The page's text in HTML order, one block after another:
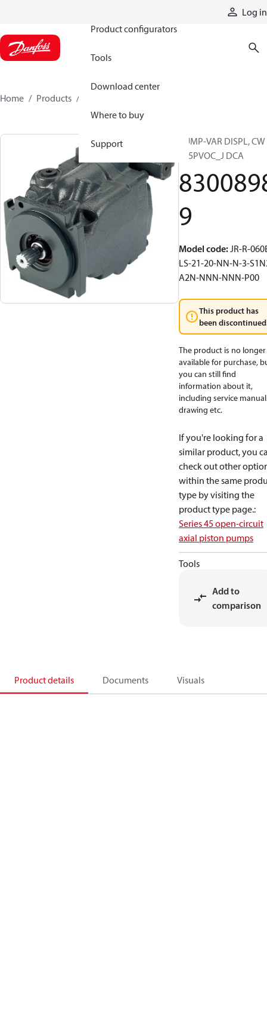
Log in
Product configurators
Tools
Download center
Where to buy
Support
Home Products
PUMP-VAR DISPL, CW
S45PVOC_J DCA
9
Model code:JR-R-
LS-21-20-NN-N-3-
A2N-NNN-NNN-P00
This product has
been
The product is no longer
available for purchase,
you can still find
information about it,
including service
drawing etc.
If you're looking for a
similar product, you
check out other
within the same
type by visiting the
product type page.:
Series 45 open-circuit
axial piston pumps
Tools
Add to
comparison
Product details Documents Visuals